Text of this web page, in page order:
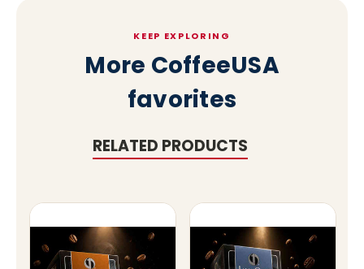
KEEP EXPLORING
More CoffeeUSA
favorites
RELATED PRODUCTS